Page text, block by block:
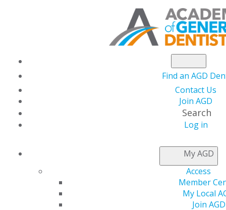
Find an AGD
Contact Us
Join AGD
Search
Log in
My AGD
Access
Member
My Local
Join AGD
PRACTICE RESOURCES